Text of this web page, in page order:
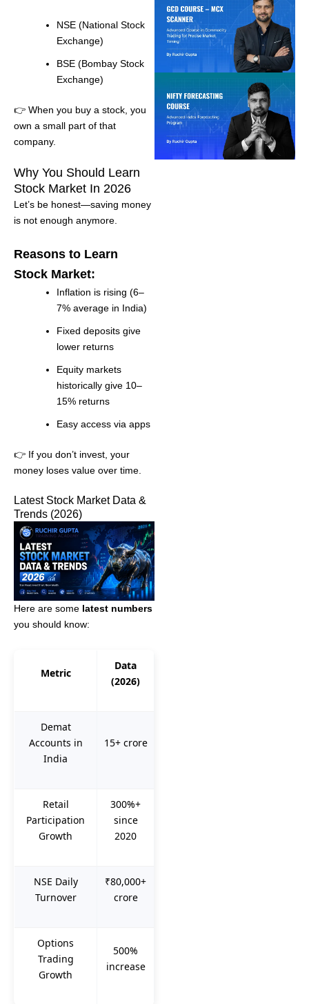
NSE (National Stock
Exchange)
BSE (Bombay Stock
Exchange)
👉 When you buy a stock, you
own a small part of that
company.
Why You Should Learn
Stock Market In 2026
Let’s be honest—saving money
is not enough anymore.
Reasons to Learn
Stock Market:
Inflation is rising (6–
7% average in India)
Fixed deposits give
lower returns
Equity markets
historically give 10–
15% returns
Easy access via apps
👉 If you don’t invest, your
money loses value over time.
Latest Stock Market Data &
Trends (2026)
Here are some latest numbers
you should know:
Metric
Data
(2026)
Demat
Accounts in
India
15+ crore
Retail
Participation
Growth
300%+
since
2020
NSE Daily
Turnover
₹80,000+
crore
Options
Trading
Growth
500%
increase